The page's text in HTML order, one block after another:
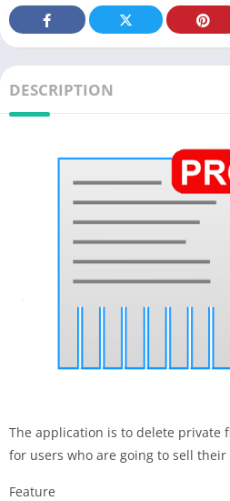
DESCRIPTION
The application is to delete private
for users who are going to sell
Feature